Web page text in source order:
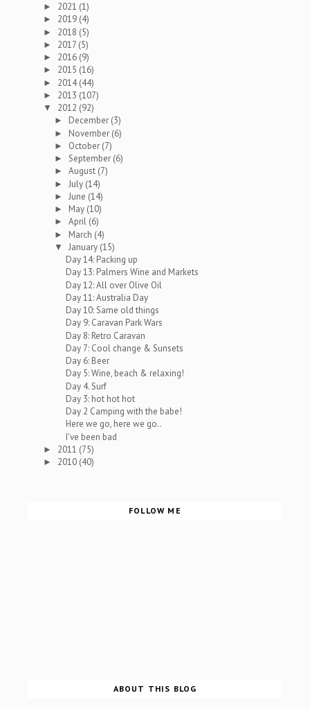
► 2021 (1)
► 2019 (4)
► 2018 (5)
► 2017 (5)
► 2016 (9)
► 2015 (16)
► 2014(44)
► 2013 (107)
▼ 2012 (92)
► December (3)
► November (6)
► October (7)
►September (6)
►August (7)
► July (14)
► June (14)
► May (10)
►April (6)
► March (4)
▼ January (15)
Day 14: Packing up
Day 13: Palmers Wine and Markets
Day 12: All over Olive Oil
Day 11: Australia Day
Day 10: Same old things
Day 9: Caravan Park Wars
Day 8: Retro Caravan
Day 7: Cool change & Sunsets
Day 6: Beer
Day 5: Wine, beach & relaxing!
Day 4. Surf
Day 3: hot hot hot
Day 2 Camping with the babe!
Here we go, here we go..
I've been bad
► 2011 (75)
► 2010 (40)
FOLLOW ME
ABOUT THIS BLOG